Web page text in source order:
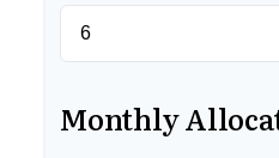
Monthly